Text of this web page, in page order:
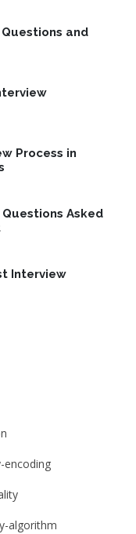
and
Process in
Asked
Interview
encoding
algorithm